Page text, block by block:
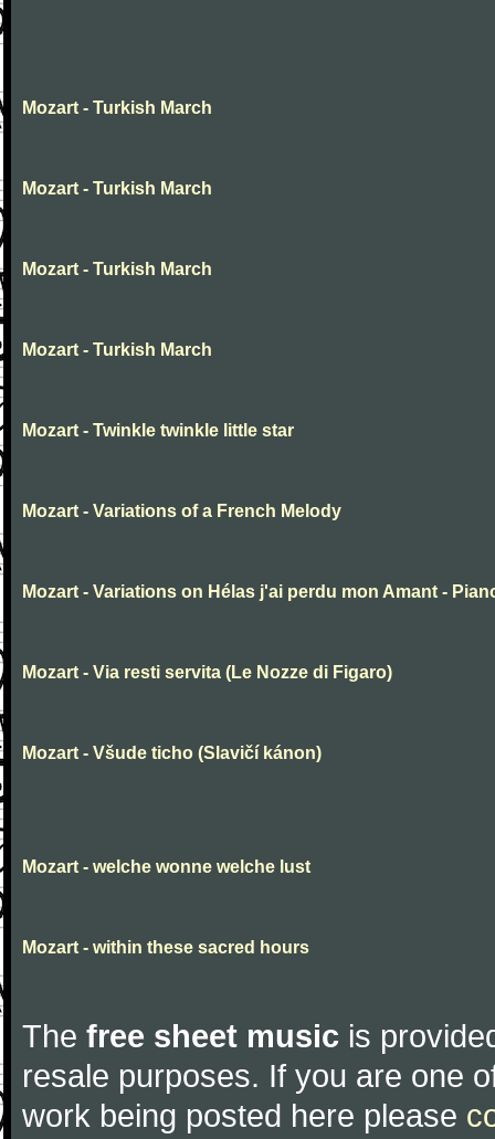
Mozart - Turkish March
Mozart - Turkish March
Mozart - Turkish March
Mozart - Turkish March
Mozart - Twinkle twinkle little star
Mozart - Variations of a French Melody
Mozart - Variations on Hélas j'ai perdu mon Amant -
Mozart - Via resti servita (Le Nozze di Figaro)
Mozart - Všude ticho (Slavičí kánon)
Mozart - welche wonne welche lust
Mozart - within these sacred hours
The free sheet music is
resale purposes. If you are one
work being posted here please